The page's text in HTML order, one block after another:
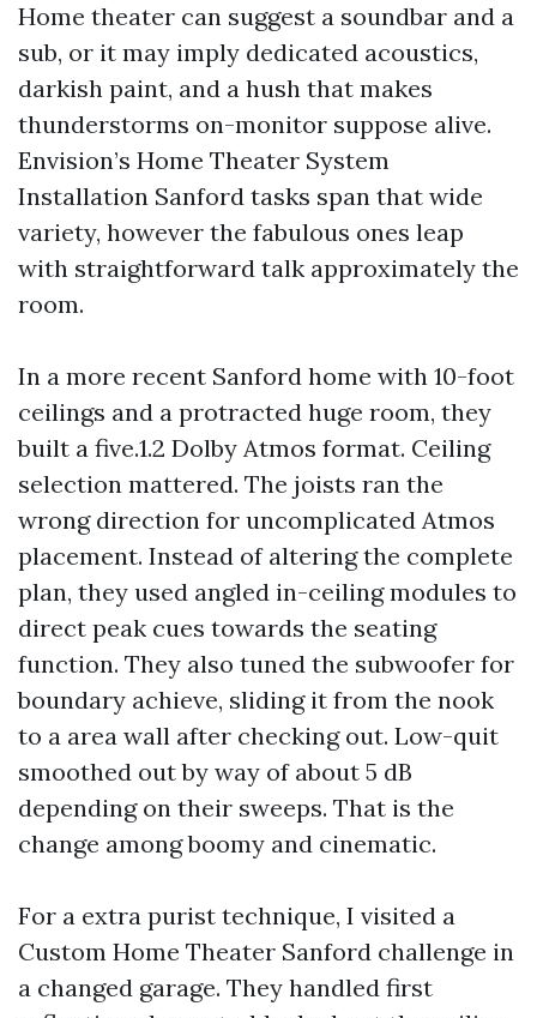
Home theater can suggest a soundbar and a
sub, or it may imply dedicated acoustics,
darkish paint, and a hush that makes
thunderstorms on-monitor suppose alive.
Envision’s Home Theater System
Installation Sanford tasks span that wide
variety, however the fabulous ones leap
with straightforward talk approximately the
room.
In a more recent Sanford home with 10-foot
ceilings and a protracted huge room, they
built a five.1.2 Dolby Atmos format. Ceiling
selection mattered. The joists ran the
wrong direction for uncomplicated Atmos
placement. Instead of altering the complete
plan, they used angled in-ceiling modules to
direct peak cues towards the seating
function. They also tuned the subwoofer for
boundary achieve, sliding it from the nook
to a area wall after checking out. Low-quit
smoothed out by way of about 5 dB
depending on their sweeps. That is the
change among boomy and cinematic.
For a extra purist technique, I visited a
Custom Home Theater Sanford challenge in
a changed garage. They handled first